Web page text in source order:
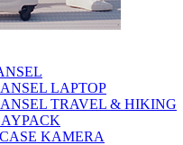
LAPTOP
TRAVEL & HIKING
KAMERA